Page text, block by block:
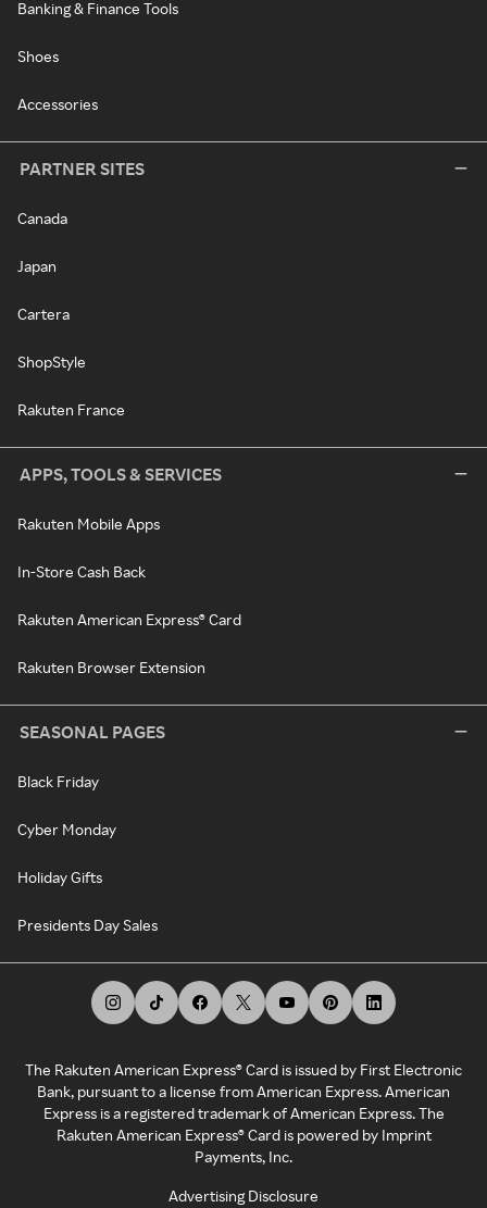
Banking & Finance Tools
Shoes
Accessories
PARTNER SITES
Canada
Japan
Cartera
ShopStyle
Rakuten France
APPS, TOOLS & SERVICES
Rakuten Mobile Apps
In-Store Cash Back
Rakuten American Express® Card
Rakuten Browser Extension
SEASONAL PAGES
Black Friday
Cyber Monday
Holiday Gifts
Presidents Day Sales
The Rakuten American Express® Card is issued by First Electronic
Bank, pursuant to a license from American Express. American
Express is a registered trademark of American Express. The
Rakuten American Express® Card is powered by Imprint
Payments, Inc.
Advertising Disclosure